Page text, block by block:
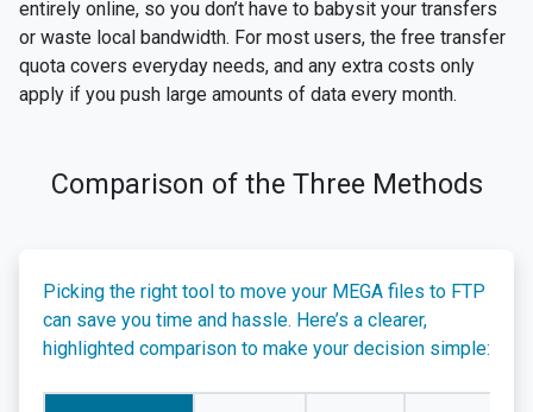
entirely online, so you don’t have to babysit your transfers
or waste local bandwidth. For most users, the free transfer
quota covers everyday needs, and any extra costs only
apply if you push large amounts of data every month.
Comparison of the Three Methods
Picking the right tool to move your MEGA files to FTP
can save you time and hassle. Here’s a clearer,
highlighted comparison to make your decision simple: